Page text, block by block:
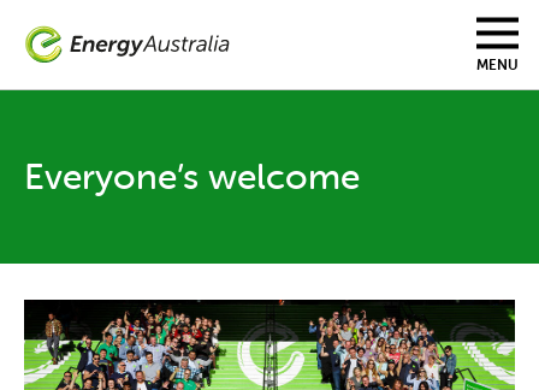
main
MENU
Everyone’s welcome